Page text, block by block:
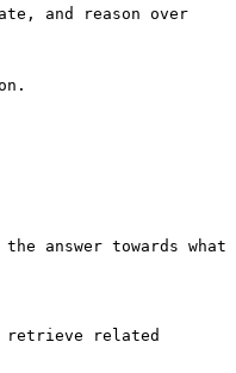
and reason over
answer towards what
retrieve related